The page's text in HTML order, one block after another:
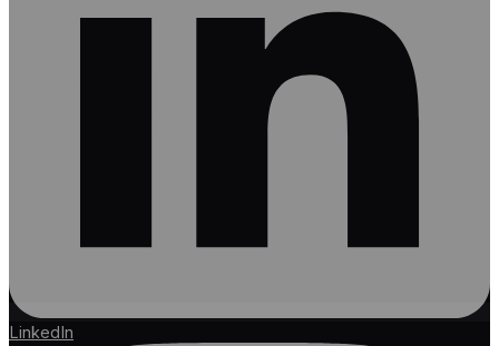
LinkedIn